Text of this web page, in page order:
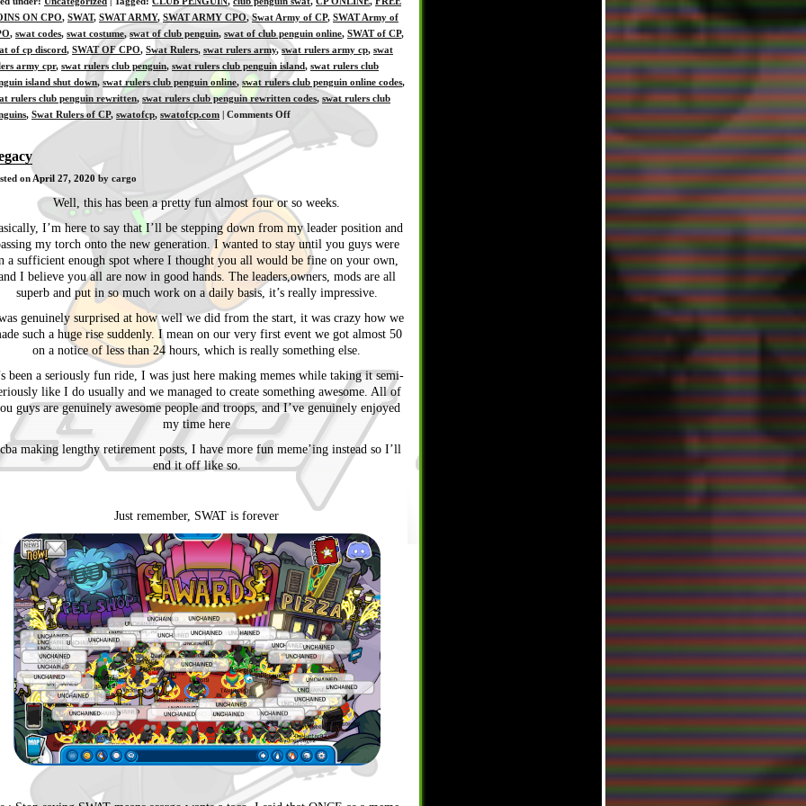
ON CPO, SWAT, SWAT ARMY, SWAT ARMY CPO,Swat Army of CP, SWAT Army of
, swat codes, swat costume, swat of club penguin, swat of club penguin online, SWAT of CP,
of cp discord, SWAT OF CPO, Swat Rulers, swat rulers army,swat rulers army cp, swat
army cpr, swat rulers club penguin, swat rulers club penguin island, swat rulers club
island shut down, swat rulers club penguin online, swat rulers club penguin online codes,
rulers club penguin rewritten, swat rulers club penguin rewritten codes, swat rulers club
, Swat Rulers of CP, swatofcp, swatofcp.com | Comments Offon
4-
on April 27, 2020 by cargo
Well, this has been a pretty fun almost four or so weeks.
I’m here to say that I’ll be stepping down from my leader position and
my torch onto the new generation. I wanted to stay until you guys were
a sufficient enough spot where I thought you all would be fine on your own,
I believe you all are now in good hands. The leaders,owners, mods are all
superb and put in so much work on a daily basis, it’s really impressive.
genuinely surprised at how well we did from the start, it was crazy how we
such a huge rise suddenly. I mean on our very first event we got almost 50
on a notice of less than 24 hours, which is really something else.
been a seriously fun ride, I was just here making memes while taking it semi-
like I do usually and we managed to create something awesome. All of
guys are genuinely awesome people and troops, and I’ve genuinely enjoyed
my time here
making lengthy retirement posts, I have more fun meme’ing instead so I’ll
end it off like so.
Just remember, SWAT is forever